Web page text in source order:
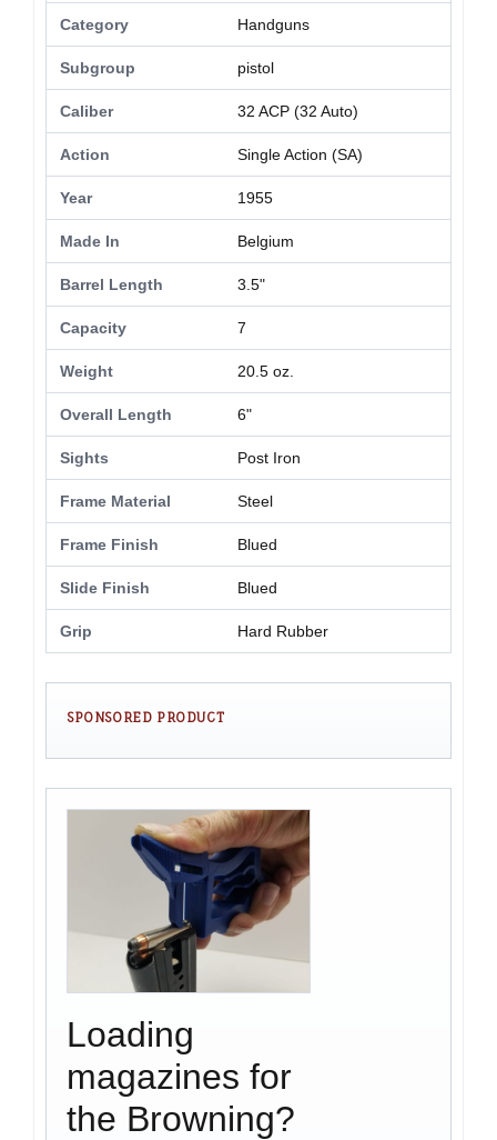
Category Handguns
Subgroup pistol
Caliber 32 ACP (32 Auto)
Action Single Action (SA)
Year 1955
Made In Belgium
Barrel Length 3.5"
Capacity 7
Weight 20.5 oz.
Overall Length 6"
Sights Post Iron
Frame Material Steel
Frame Finish Blued
Slide Finish Blued
Grip Hard Rubber
SPONSORED PRODUCT
Loading
magazines for
the Browning?